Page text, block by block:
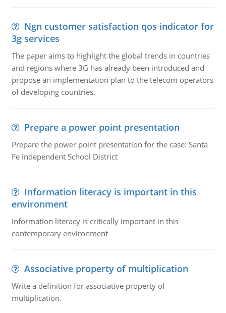
Ngn customer satisfaction qos indicator for
3g services
The paper aims to highlight the global trends in countries
and regions where 3G has already been introduced and
propose an implementation plan to the telecom operators
of developing countries.
Prepare a power point presentation
Prepare the power point presentation for the case: Santa
Fe Independent School District
Information literacy is important in this
environment
Information literacy is critically important in this
contemporary environment
Associative property of multiplication
Write a definition for associative property of
multiplication.